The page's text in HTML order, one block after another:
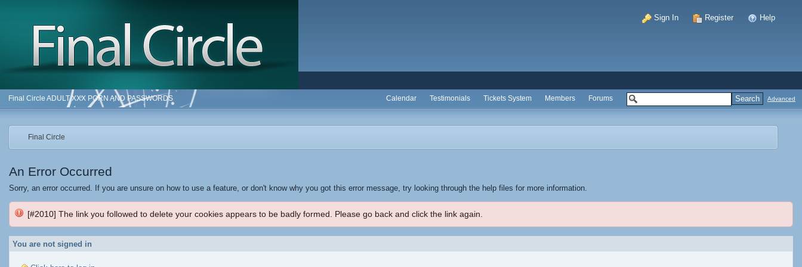
Sign In Register Help
Advanced
Final Circle ADULT XXX PORN AND PASSWORDS Forums
Members
Tickets System
Testimonials
Calendar
Final Circle
An Error Occurred
Sorry, an error occurred. If you are unsure on how to use a feature, or don't know why you got this error message, try looking through the help files for more information.
[#2010] The link you followed to delete your cookies appears to be badly formed. Please go back and click the link again.
You are not signed in